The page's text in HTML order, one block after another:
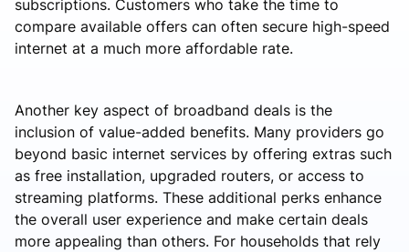
subscriptions. Customers who take the time to
compare available offers can often secure high-speed
internet at a much more affordable rate.
Another key aspect of broadband deals is the
inclusion of value-added benefits. Many providers go
beyond basic internet services by offering extras such
as free installation, upgraded routers, or access to
streaming platforms. These additional perks enhance
the overall user experience and make certain deals
more appealing than others. For households that rely